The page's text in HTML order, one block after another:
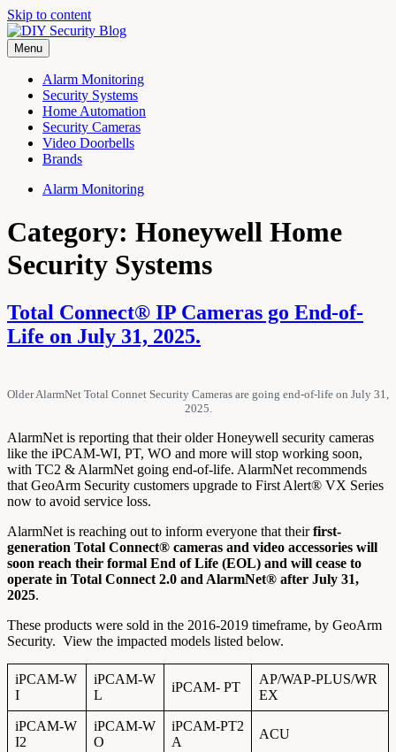
Skip to content
DIY Security Blog
Why pay an installer? Home security powered by GeoArm!
Menu
Alarm Monitoring
Security Systems
Home Automation
Security Cameras
Video Doorbells
Brands
Alarm Monitoring
Category: Honeywell Home
Security Systems
Total Connect® IP Cameras go End-of-
Life on July 31, 2025.
Older AlarmNet Total Connet Security Cameras are going end-of-life on July 31,
2025.
AlarmNet is reporting that their older Honeywell security cameras
like the iPCAM-WI, PT, WO and more will stop working soon,
with TC2 & AlarmNet going end-of-life. AlarmNet recommends
that GeoArm Security customers upgrade to First Alert® VX Series
now to avoid service loss.
AlarmNet is reaching out to inform everyone that theirfirst-
generation Total Connect® cameras and video accessories will
soon reach their formal End of Life (EOL) and will cease to
operate in Total Connect 2.0 and AlarmNet® after July 31,
2025.
These products were sold in the 2016-2019 timeframe, by GeoArm
Security. View the impacted models listed below.
iPCAM-W
I
iPCAM-W
L
iPCAM- PT
AP/WAP-PLUS/WR
EX
iPCAM-W
I2
iPCAM-W
O
iPCAM-PT2
A
ACU